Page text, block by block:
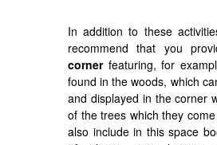
In addition to these
recommend that you
cornerfeaturing, for
found in the woods, which
and displayed in the corner
of the trees which they
also include in this space